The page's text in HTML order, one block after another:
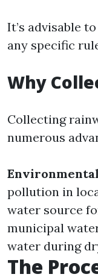
It’s advisable
any specific
Why
Collecting
numerous
pollution in
water source
municipal
water during
The